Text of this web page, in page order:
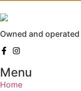
Owned and
Menu
Home